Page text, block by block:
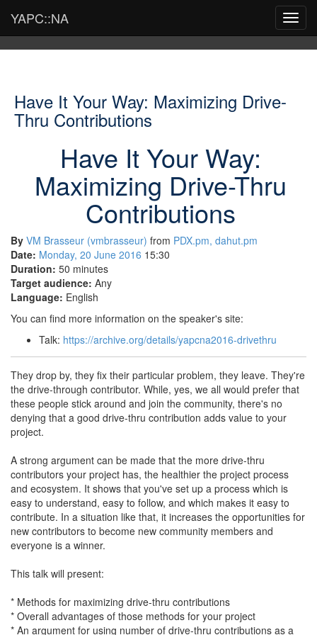
YAPC::NA
Have It Your Way: Maximizing Drive-
Thru Contributions
Have It Your Way:
Maximizing Drive-Thru
Contributions
By VM Brasseur (‎vmbrasseur‎) from PDX.pm, dahut.pm
Date: Monday, 20 June 2016 15:30
Duration: 50 minutes
Target audience: Any
Language: English
You can find more information on the speaker's site:
Talk: https://archive.org/details/yapcna2016-drivethru
They drop by, they fix their particular problem, they leave. They're
the drive-through contributor. While, yes, we all would prefer that
these people stick around and join the community, there's no
denying that a good drive-thru contribution adds value to your
project.
A strong argument can be made that the more drive-thru
contributors your project has, the healthier the project process
and ecosystem. It shows that you've set up a process which is
easy to understand, easy to follow, and which makes it easy to
contribute. In a situation like that, it increases the opportunities for
new contributors to become new community members and
everyone is a winner.
This talk will present:
* Methods for maximizing drive-thru contributions
* Overall advantages of those methods for your project
* An argument for using number of drive-thru contributions as a